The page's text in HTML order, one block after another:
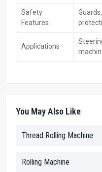
Custom-built solutions for
Export support and
Worldwide after-sales
Durable and reliable
Main Key Features
threads
Customizable roller dies
High repeat accuracy with
Safety
Features
Applications
You May Also Like
Thread Rolling Machine
Rolling Machine